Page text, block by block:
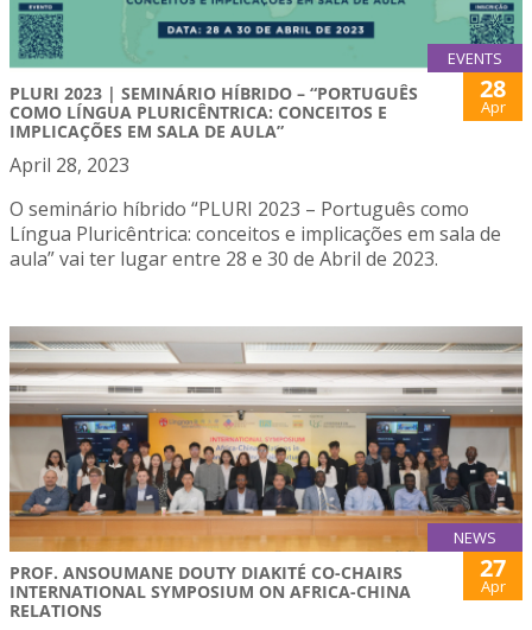
EVENTS
PLURI 2023 | SEMINÁRIO HÍBRIDO – “PORTUGUÊS
COMO LÍNGUA PLURICÊNTRICA: CONCEITOS E
IMPLICAÇÕES EM SALA DE AULA”
28
Apr
April 28, 2023
O seminário híbrido “PLURI 2023 – Português como
Língua Pluricêntrica: conceitos e implicações em sala de
aula” vai ter lugar entre 28 e 30 de Abril de 2023.
NEWS
PROF. ANSOUMANE DOUTY DIAKITÉ CO-CHAIRS
INTERNATIONAL SYMPOSIUM ON AFRICA-CHINA
RELATIONS
27
Apr